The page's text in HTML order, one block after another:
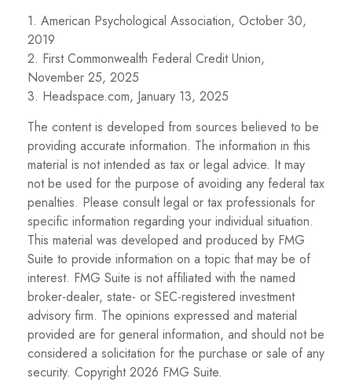
1. American Psychological Association, October 30,
2019
2. First Commonwealth Federal Credit Union,
November 25, 2025
3. Headspace.com, January 13, 2025
The content is developed from sources believed to be
providing accurate information. The information in this
material is not intended as tax or legal advice. It may
not be used for the purpose of avoiding any federal tax
penalties. Please consult legal or tax professionals for
specific information regarding your individual situation.
This material was developed and produced by FMG
Suite to provide information on a topic that may be of
interest. FMG Suite is not affiliated with the named
broker-dealer, state- or SEC-registered investment
advisory firm. The opinions expressed and material
provided are for general information, and should not be
considered a solicitation for the purchase or sale of any
security. Copyright2026 FMG Suite.